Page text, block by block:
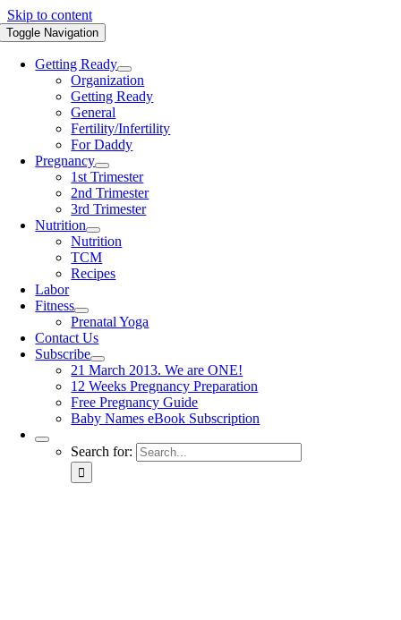
Skip to content
Toggle Navigation
Getting Ready
Organization
Getting Ready
General
Fertility/Infertility
For Daddy
Pregnancy
1st Trimester
2nd Trimester
3rd Trimester
Nutrition
Nutrition
TCM
Recipes
Labor
Fitness
Prenatal Yoga
Contact Us
Subscribe
21 March 2013. We are ONE!
12 Weeks Pregnancy Preparation
Free Pregnancy Guide
Baby Names eBook Subscription
Search for: